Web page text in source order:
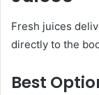
Fresh juices
directly to the
Best